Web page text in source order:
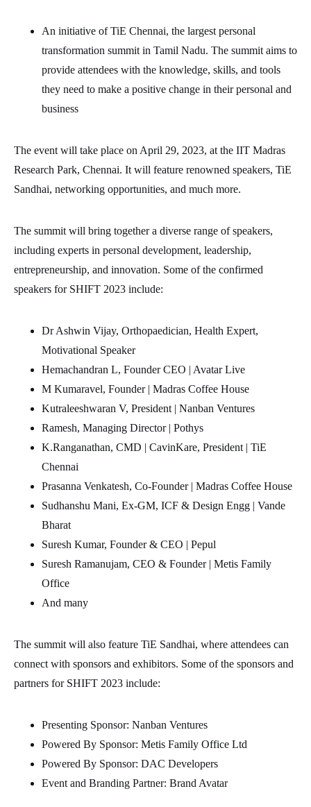
An initiative of TiE Chennai, the largest personal
transformation summit in Tamil Nadu. The summit aims to
provide attendees with the knowledge, skills, and tools
they need to make a positive change in their personal and
business
The event will take place on April 29, 2023, at the IIT Madras
Research Park, Chennai. It will feature renowned speakers, TiE
Sandhai, networking opportunities, and much more.
The summit will bring together a diverse range of speakers,
including experts in personal development, leadership,
entrepreneurship, and innovation. Some of the confirmed
speakers for SHIFT 2023 include:
Dr Ashwin Vijay, Orthopaedician, Health Expert,
Motivational Speaker
Hemachandran L, Founder CEO | Avatar Live
M Kumaravel, Founder | Madras Coffee House
Kutraleeshwaran V, President | Nanban Ventures
Ramesh, Managing Director | Pothys
K.Ranganathan, CMD | CavinKare, President | TiE
Chennai
Prasanna Venkatesh, Co-Founder | Madras Coffee House
Sudhanshu Mani, Ex-GM, ICF & Design Engg | Vande
Bharat
Suresh Kumar, Founder & CEO | Pepul
Suresh Ramanujam, CEO & Founder | Metis Family
Office
And many
The summit will also feature TiE Sandhai, where attendees can
connect with sponsors and exhibitors. Some of the sponsors and
partners for SHIFT 2023 include:
Presenting Sponsor: Nanban Ventures
Powered By Sponsor: Metis Family Office Ltd
Powered By Sponsor: DAC Developers
Event and Branding Partner: Brand Avatar